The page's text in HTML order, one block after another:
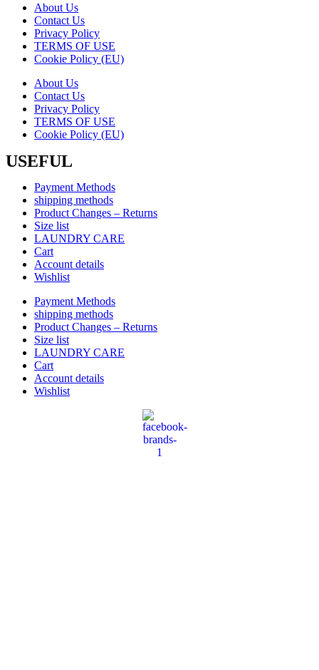
About Us
Contact Us
Privacy Policy
TERMS OF USE
Cookie Policy (EU)
About Us
Contact Us
Privacy Policy
TERMS OF USE
Cookie Policy (EU)
USEFUL
Payment Methods
shipping methods
Product Changes – Returns
Size list
LAUNDRY CARE
Cart
Account details
Wishlist
Payment Methods
shipping methods
Product Changes – Returns
Size list
LAUNDRY CARE
Cart
Account details
Wishlist